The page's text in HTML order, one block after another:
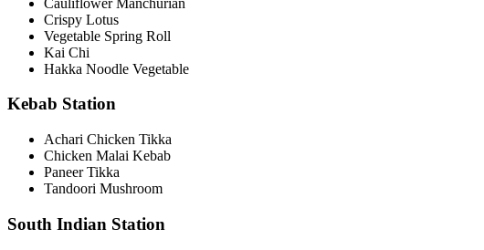
Crispy Lotus
Vegetable Spring Roll
Kai Chi
Hakka Noodle Vegetable
Kebab Station
Achari Chicken Tikka
Chicken Malai Kebab
Paneer Tikka
Tandoori Mushroom
South Indian Station